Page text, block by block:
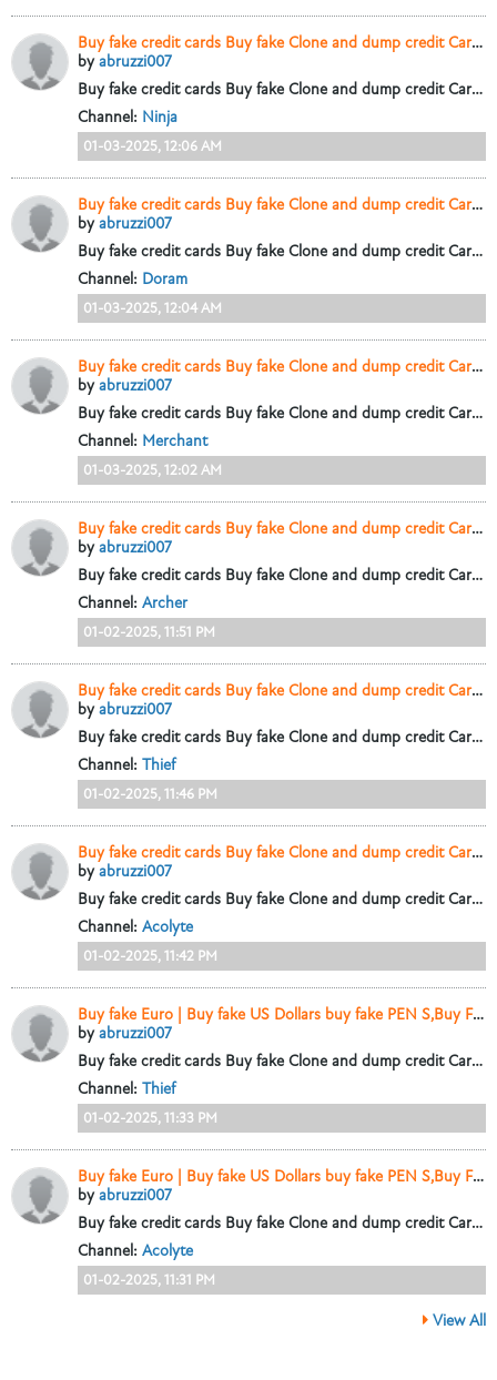
Buy fake credit cards Buy fake Clone and dump credit Cards.+447448435450
byabruzzi007
Buy fake credit cards Buy fake Clone and dump credit Cards.+447448435450
Channel: Ninja
01-03-2025, 12:06 AM
Buy fake credit cards Buy fake Clone and dump credit Cards.+447448435450
byabruzzi007
Buy fake credit cards Buy fake Clone and dump credit Cards.+447448435450
Channel: Doram
01-03-2025, 12:04 AM
Buy fake credit cards Buy fake Clone and dump credit Cards.+447448435450
byabruzzi007
Buy fake credit cards Buy fake Clone and dump credit Cards.+447448435450
Channel: Merchant
01-03-2025, 12:02 AM
Buy fake credit cards Buy fake Clone and dump credit Cards.+447448435450
byabruzzi007
Buy fake credit cards Buy fake Clone and dump credit Cards.+447448435450
Channel: Archer
01-02-2025, 11:51 PM
Buy fake credit cards Buy fake Clone and dump credit Cards.+447448435450
byabruzzi007
Buy fake credit cards Buy fake Clone and dump credit Cards.+447448435450
Channel: Thief
01-02-2025, 11:46 PM
Buy fake credit cards Buy fake Clone and dump credit Cards.+447448435450
byabruzzi007
Buy fake credit cards Buy fake Clone and dump credit Cards.+447448435450
Channel: Acolyte
01-02-2025, 11:42 PM
Buy fake Euro | Buy fake US Dollars buy fake PEN S,Buy Fake CAD+447448435450
byabruzzi007
Buy fake credit cards Buy fake Clone and dump credit Cards.+447448435450
Channel: Thief
01-02-2025, 11:33 PM
Buy fake Euro | Buy fake US Dollars buy fake PEN S,Buy Fake CAD+447448435450
byabruzzi007
Buy fake credit cards Buy fake Clone and dump credit Cards.+447448435450
Channel: Acolyte
01-02-2025, 11:31 PM
View All